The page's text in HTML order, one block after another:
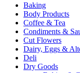
Baking
Body Products
Coffee & Tea
Condiments &
Cut Flowers
Dairy, Eggs &
Deli
Dry Goods